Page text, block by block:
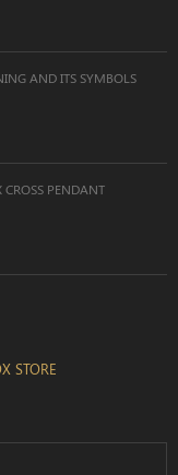
STORE
AND ITS SYMBOLS
PENDANT